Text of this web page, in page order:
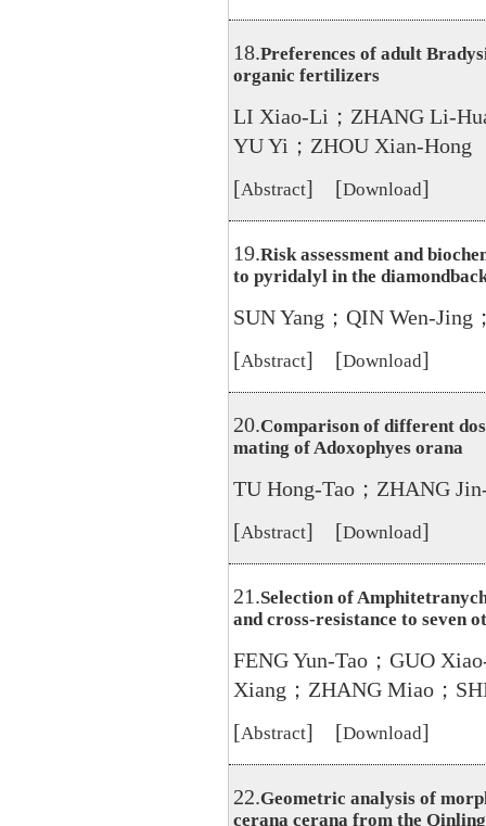
18.Preferences of adult
organic fertilizers
LI Xiao-Li；ZHANG Li-
YU Yi；ZHOU Xian-Hong
[Abstract] [Download]
19.Risk assessment and
to pyridalyl in the
SUN Yang；QIN Wen-
[Abstract] [Download]
20.Comparison of different
mating of Adoxophyes orana
TU Hong-Tao；ZHANG
[Abstract] [Download]
21.Selection of
and cross-resistance to seven
FENG Yun-Tao；GUO
Xiang；ZHANG Miao；
[Abstract] [Download]
22.Geometric analysis of
cerana cerana from the